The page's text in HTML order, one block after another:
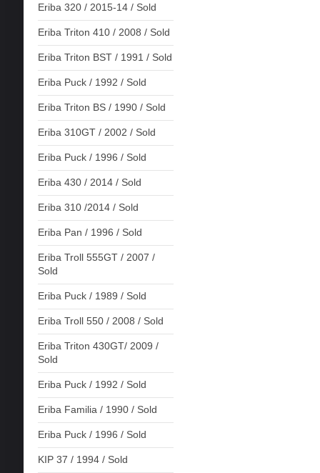
Eriba 320 / 2015-14 / Sold
Eriba Triton 410 / 2008 / Sold
Eriba Triton BST / 1991 / Sold
Eriba Puck / 1992 / Sold
Eriba Triton BS / 1990 / Sold
Eriba 310GT / 2002 / Sold
Eriba Puck / 1996 / Sold
Eriba 430 / 2014 / Sold
Eriba 310 /2014 / Sold
Eriba Pan / 1996 / Sold
Eriba Troll 555GT / 2007 /
Sold
Eriba Puck / 1989 / Sold
Eriba Troll 550 / 2008 / Sold
Eriba Triton 430GT/ 2009 /
Sold
Eriba Puck / 1992 / Sold
Eriba Familia / 1990 / Sold
Eriba Puck / 1996 / Sold
KIP 37 / 1994 / Sold